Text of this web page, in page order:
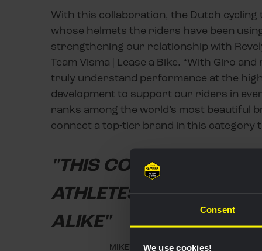
Consent
We use cookies!
With this collaboration, the Dutch cycling
whose helmets the riders have been
strengthening our relationship with
Team Visma | Lease a Bike. “With Giro
truly understand performance at the
development to support our riders in
ranks among the world’s most beautiful
connect a top-tier brand in this category
"THIS COLLABORATION
ATHLETES AND
ALIKE"
MIKEY RANGEL, SENIOR DIRECTOR